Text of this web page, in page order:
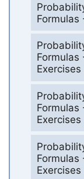
Formulas
Formulas
Exercises
Formulas
Exercises
Formulas
Exercises